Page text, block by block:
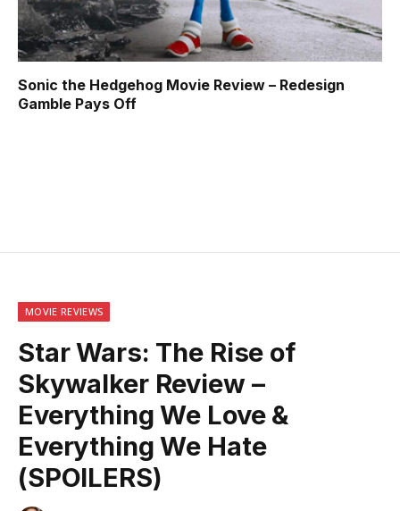
Sonic the Hedgehog Movie Review – Redesign
Gamble Pays Off
MOVIE REVIEWS
Star Wars: The Rise of
Skywalker Review –
Everything We Love &
Everything We Hate
(SPOILERS)